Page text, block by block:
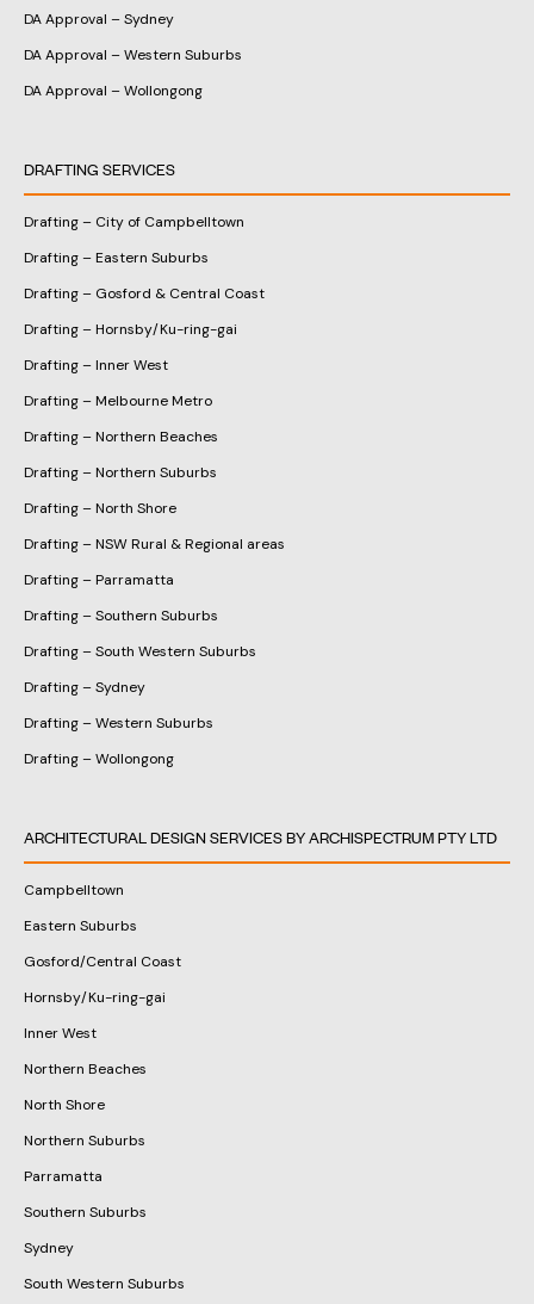
DA Approval – Sydney
DA Approval – Western Suburbs
DA Approval – Wollongong
DRAFTING SERVICES
Drafting – City of Campbelltown
Drafting – Eastern Suburbs
Drafting – Gosford & Central Coast
Drafting – Hornsby/Ku-ring-gai
Drafting – Inner West
Drafting – Melbourne Metro
Drafting – Northern Beaches
Drafting – Northern Suburbs
Drafting – North Shore
Drafting – NSW Rural & Regional areas
Drafting – Parramatta
Drafting – Southern Suburbs
Drafting – South Western Suburbs
Drafting – Sydney
Drafting – Western Suburbs
Drafting – Wollongong
ARCHITECTURAL DESIGN SERVICES BY ARCHISPECTRUM PTY LTD
Campbelltown
Eastern Suburbs
Gosford/Central Coast
Hornsby/Ku-ring-gai
Inner West
Northern Beaches
North Shore
Northern Suburbs
Parramatta
Southern Suburbs
Sydney
South Western Suburbs